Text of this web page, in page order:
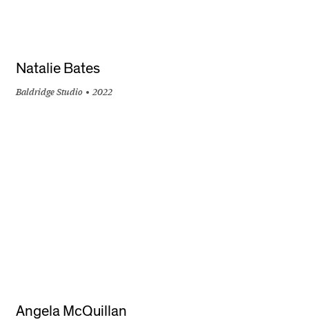
Natalie Bates
Baldridge Studio 2022
Angela McQuillan